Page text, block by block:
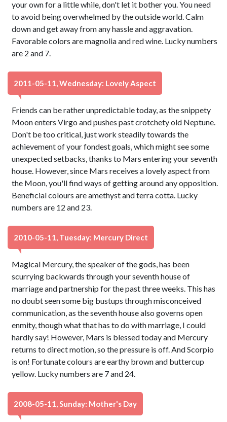
your own for a little while, don't let it bother you. You need
to avoid being overwhelmed by the outside world. Calm
down and get away from any hassle and aggravation.
Favorable colors are magnolia and red wine. Lucky numbers
are 2 and 7.
2011-05-11, Wednesday: Lovely Aspect
Friends can be rather unpredictable today, as the snippety
Moon enters Virgo and pushes past crotchety old Neptune.
Don't be too critical, just work steadily towards the
achievement of your fondest goals, which might see some
unexpected setbacks, thanks to Mars entering your seventh
house. However, since Mars receives a lovely aspect from
the Moon, you'll find ways of getting around any opposition.
Beneficial colours are amethyst and terra cotta. Lucky
numbers are 12 and 23.
2010-05-11, Tuesday: Mercury Direct
Magical Mercury, the speaker of the gods, has been
scurrying backwards through your seventh house of
marriage and partnership for the past three weeks. This has
no doubt seen some big bustups through misconceived
communication, as the seventh house also governs open
enmity, though what that has to do with marriage, I could
hardly say! However, Mars is blessed today and Mercury
returns to direct motion, so the pressure is off. And Scorpio
is on! Fortunate colours are earthy brown and buttercup
yellow. Lucky numbers are 7 and 24.
2008-05-11, Sunday: Mother's Day